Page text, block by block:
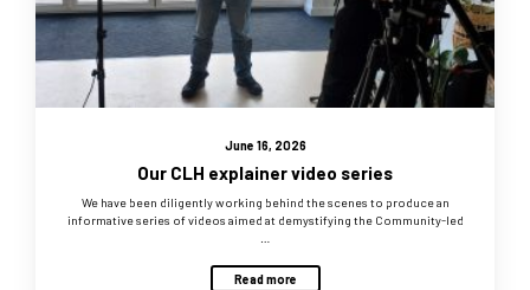
June 16, 2026
Our CLH explainer video series
We have been diligently working behind the scenes to produce an
informative series of videos aimed at demystifying the Community-led
Read more